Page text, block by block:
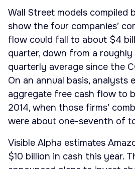
Wall Street models compiled
show the four companies’
flow could fall to about $4
quarter, down from a
quarterly average since the
On an annual basis, analysts
aggregate free cash flow to
2014, when those firms’
were about one-seventh of
Visible Alpha estimates
$10 billion in cash this year.